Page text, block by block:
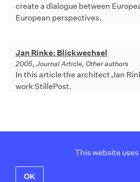
create a dialogue between
European perspectives.
Jan Rinke: Blickwechsel
2005, Journal Article, Other authors
In this article the architect Jan
work StillePost.
Imprint
Privacy Policy
This website
OK